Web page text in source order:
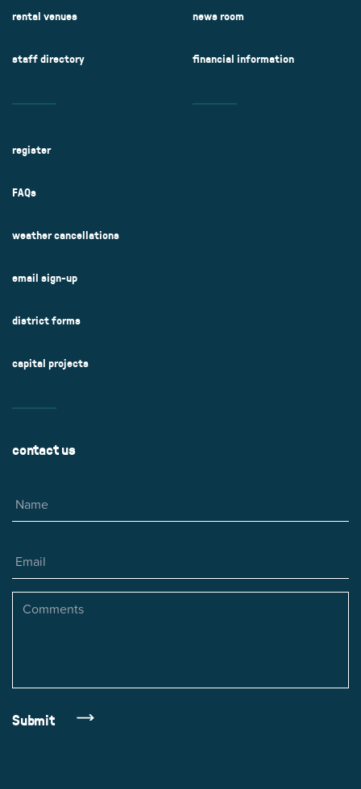
rental venues
staff directory
news room
financial information
register
FAQs
weather cancellations
email sign-up
district forms
capital projects
contact us